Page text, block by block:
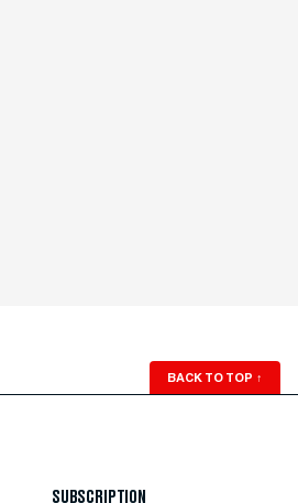
BACK TO TOP ↑
SUBSCRIPTION